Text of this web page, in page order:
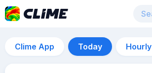
Clime App Today Hourly